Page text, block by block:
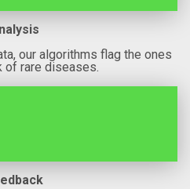
our algorithms flag the ones
of rare diseases.